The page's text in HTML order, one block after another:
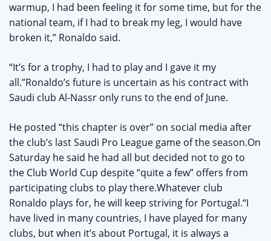
warmup, I had been feeling it for some time, but for the
national team, if I had to break my leg, I would have
broken it,” Ronaldo said.
“It’s for a trophy, I had to play and I gave it my
all.”Ronaldo’s future is uncertain as his contract with
Saudi club Al-Nassr only runs to the end of June.
He posted “this chapter is over” on social media after
the club’s last Saudi Pro League game of the season.On
Saturday he said he had all but decided not to go to
the Club World Cup despite “quite a few” offers from
participating clubs to play there.Whatever club
Ronaldo plays for, he will keep striving for Portugal.“I
have lived in many countries, I have played for many
clubs, but when it’s about Portugal, it is always a